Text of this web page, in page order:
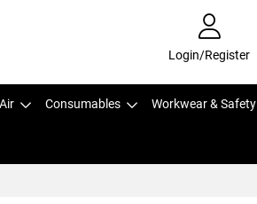
Login/Register
Consumables Workwear & Safety